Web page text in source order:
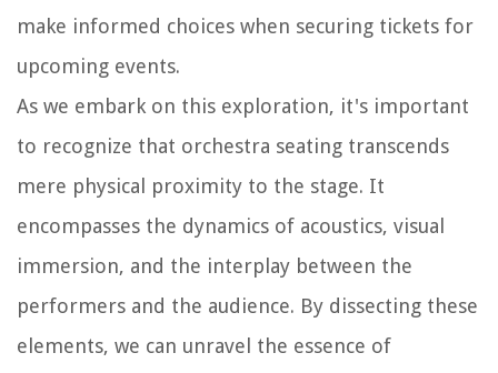
make informed choices when securing tickets for
upcoming events.
As we embark on this exploration, it's important
to recognize that orchestra seating transcends
mere physical proximity to the stage. It
encompasses the dynamics of acoustics, visual
immersion, and the interplay between the
performers and the audience. By dissecting these
elements, we can unravel the essence of